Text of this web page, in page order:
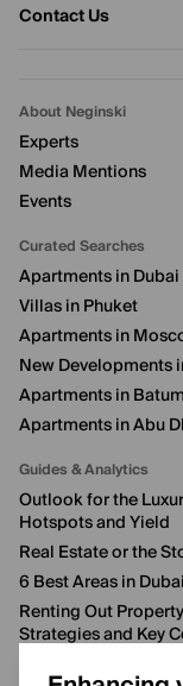
Contact Us
About Neginski
Experts
Media Mentions
Events
Curated Searches
Apartments in Dubai
Villas in Phuket
Apartments in
New Developments
Apartments in
Apartments in Abu
Guides & Analytics
Outlook for the
Hotspots and Yield
Real Estate or the
6 Best Areas in
Renting Out
Strategies and Key